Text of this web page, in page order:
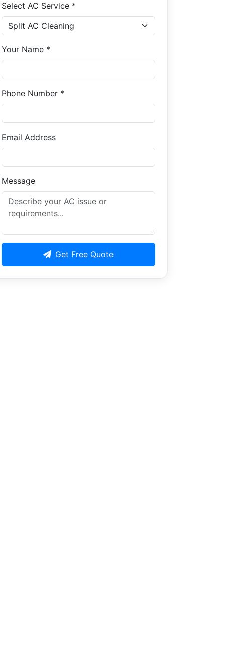
Select AC Service *
Your Name *
Phone Number *
Email Address
Message
Get Free Quote